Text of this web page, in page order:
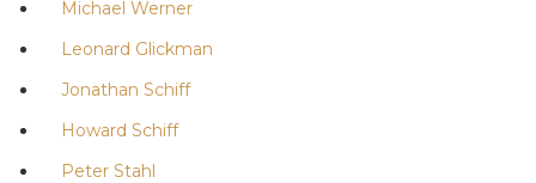
Michael Werner
Leonard Glickman
Jonathan Schiff
Howard Schiff
Peter Stahl